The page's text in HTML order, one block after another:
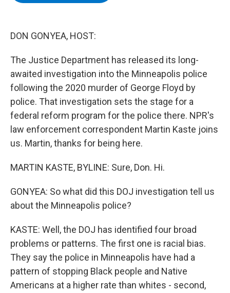
DON GONYEA, HOST:
The Justice Department has released its long-
awaited investigation into the Minneapolis police
following the 2020 murder of George Floyd by
police. That investigation sets the stage for a
federal reform program for the police there. NPR's
law enforcement correspondent Martin Kaste joins
us. Martin, thanks for being here.
MARTIN KASTE, BYLINE: Sure, Don. Hi.
GONYEA: So what did this DOJ investigation tell us
about the Minneapolis police?
KASTE: Well, the DOJ has identified four broad
problems or patterns. The first one is racial bias.
They say the police in Minneapolis have had a
pattern of stopping Black people and Native
Americans at a higher rate than whites - second,